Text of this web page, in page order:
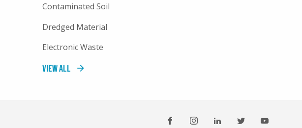
Contaminated Soil
Dredged Material
Electronic Waste
View All
SOCIAL